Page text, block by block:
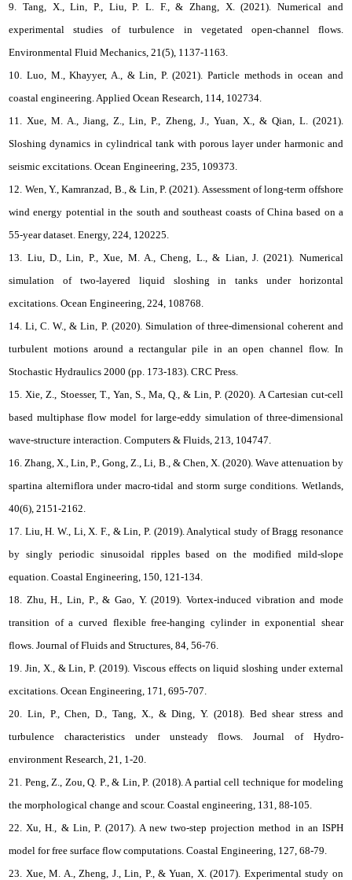
9. Tang, X., Lin, P., Liu, P. L. F., & Zhang, X. (2021). Numerical and
experimental studies of turbulence in vegetated open-channel flows.
Environmental Fluid Mechanics, 21(5), 1137-1163.
10. Luo, M., Khayyer, A., & Lin, P. (2021). Particle methods in ocean and
coastal engineering. Applied Ocean Research, 114, 102734.
11. Xue, M. A., Jiang, Z., Lin, P., Zheng, J., Yuan, X., & Qian, L. (2021).
Sloshing dynamics in cylindrical tank with porous layer under harmonic and
seismic excitations. Ocean Engineering, 235, 109373.
12. Wen, Y., Kamranzad, B., & Lin, P. (2021). Assessment of long-term offshore
wind energy potential in the south and southeast coasts of China based on a
55-year dataset. Energy, 224, 120225.
13. Liu, D., Lin, P., Xue, M. A., Cheng, L., & Lian, J. (2021). Numerical
simulation of two-layered liquid sloshing in tanks under horizontal
excitations. Ocean Engineering, 224, 108768.
14. Li, C. W., & Lin, P. (2020). Simulation of three-dimensional coherent and
turbulent motions around a rectangular pile in an open channel flow. In
Stochastic Hydraulics 2000 (pp. 173-183). CRC Press.
15. Xie, Z., Stoesser, T., Yan, S., Ma, Q., & Lin, P. (2020). A Cartesian cut-cell
based multiphase flow model for large-eddy simulation of three-dimensional
wave-structure interaction. Computers & Fluids, 213, 104747.
16. Zhang, X., Lin, P., Gong, Z., Li, B., & Chen, X. (2020). Wave attenuation by
spartina alterniflora under macro-tidal and storm surge conditions. Wetlands,
40(6), 2151-2162.
17. Liu, H. W., Li, X. F., & Lin, P. (2019). Analytical study of Bragg resonance
by singly periodic sinusoidal ripples based on the modified mild-slope
equation. Coastal Engineering, 150, 121-134.
18. Zhu, H., Lin, P., & Gao, Y. (2019). Vortex-induced vibration and mode
transition of a curved flexible free-hanging cylinder in exponential shear
flows. Journal of Fluids and Structures, 84, 56-76.
19. Jin, X., & Lin, P. (2019). Viscous effects on liquid sloshing under external
excitations. Ocean Engineering, 171, 695-707.
20. Lin, P., Chen, D., Tang, X., & Ding, Y. (2018). Bed shear stress and
turbulence characteristics under unsteady flows. Journal of Hydro-
environment Research, 21, 1-20.
21. Peng, Z., Zou, Q. P., & Lin, P. (2018). A partial cell technique for modeling
the morphological change and scour. Coastal engineering, 131, 88-105.
22. Xu, H., & Lin, P. (2017). A new two-step projection method in an ISPH
model for free surface flow computations. Coastal Engineering, 127, 68-79.
23. Xue, M. A., Zheng, J., Lin, P., & Yuan, X. (2017). Experimental study on